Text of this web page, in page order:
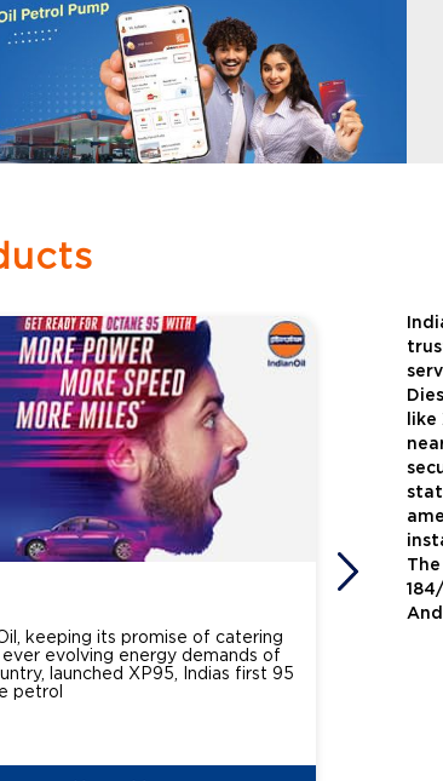
keeping its promise of catering
evolving energy demands of
launched XP95, Indias first 95
petrol